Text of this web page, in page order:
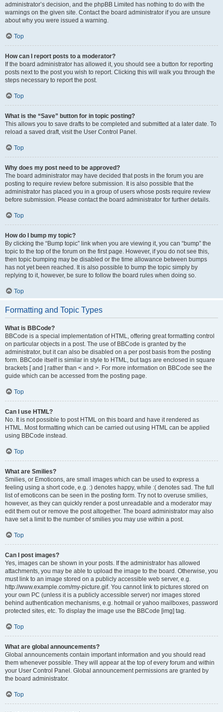
administrator’s decision, and the phpBB Limited has nothing to do with the
warnings on the given site. Contact the board administrator if you are unsure
about why you were issued a warning.
Top
How can I report posts to a moderator?
If the board administrator has allowed it, you should see a button for reporting
posts next to the post you wish to report. Clicking this will walk you through the
steps necessary to report the post.
Top
What is the “Save” button for in topic posting?
This allows you to save drafts to be completed and submitted at a later date. To
reload a saved draft, visit the User Control Panel.
Top
Why does my post need to be approved?
The board administrator may have decided that posts in the forum you are
posting to require review before submission. It is also possible that the
administrator has placed you in a group of users whose posts require review
before submission. Please contact the board administrator for further details.
Top
How do I bump my topic?
By clicking the “Bump topic” link when you are viewing it, you can “bump” the
topic to the top of the forum on the first page. However, if you do not see this,
then topic bumping may be disabled or the time allowance between bumps
has not yet been reached. It is also possible to bump the topic simply by
replying to it, however, be sure to follow the board rules when doing so.
Top
Formatting and Topic Types
What is BBCode?
BBCode is a special implementation of HTML, offering great formatting control
on particular objects in a post. The use of BBCode is granted by the
administrator, but it can also be disabled on a per post basis from the posting
form. BBCode itself is similar in style to HTML, but tags are enclosed in square
brackets [ and ] rather than < and >. For more information on BBCode see the
guide which can be accessed from the posting page.
Top
Can I use HTML?
No. It is not possible to post HTML on this board and have it rendered as
HTML. Most formatting which can be carried out using HTML can be applied
using BBCode instead.
Top
What are Smilies?
Smilies, or Emoticons, are small images which can be used to express a
feeling using a short code, e.g. :) denotes happy, while :( denotes sad. The full
list of emoticons can be seen in the posting form. Try not to overuse smilies,
however, as they can quickly render a post unreadable and a moderator may
edit them out or remove the post altogether. The board administrator may also
have set a limit to the number of smilies you may use within a post.
Top
Can I post images?
Yes, images can be shown in your posts. If the administrator has allowed
attachments, you may be able to upload the image to the board. Otherwise, you
must link to an image stored on a publicly accessible web server, e.g.
http://www.example.com/my-picture.gif. You cannot link to pictures stored on
your own PC (unless it is a publicly accessible server) nor images stored
behind authentication mechanisms, e.g. hotmail or yahoo mailboxes, password
protected sites, etc. To display the image use the BBCode [img] tag.
Top
What are global announcements?
Global announcements contain important information and you should read
them whenever possible. They will appear at the top of every forum and within
your User Control Panel. Global announcement permissions are granted by
the board administrator.
Top